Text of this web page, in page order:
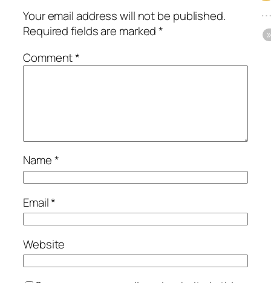
Your email address will not be published.
Required fields are marked*
Comment*
Name*
Email*
Website